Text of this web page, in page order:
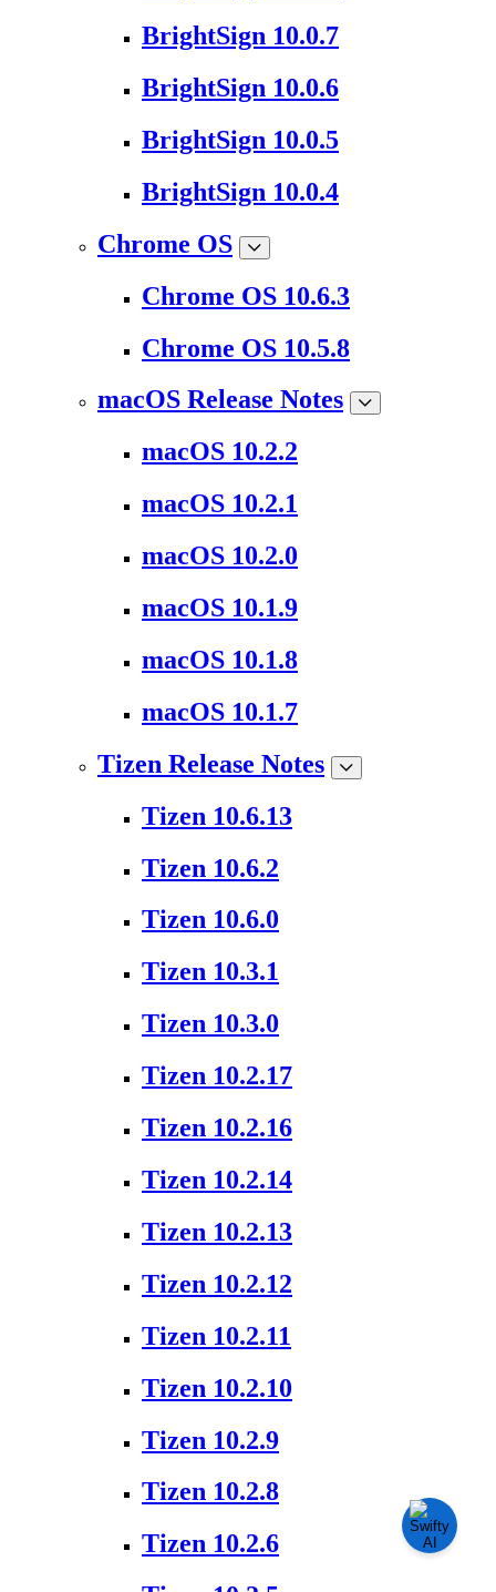
BrightSign 10.0.7
BrightSign 10.0.6
BrightSign 10.0.5
BrightSign 10.0.4
Chrome OS
Chrome OS 10.6.3
Chrome OS 10.5.8
macOS Release Notes
macOS 10.2.2
macOS 10.2.1
macOS 10.2.0
macOS 10.1.9
macOS 10.1.8
macOS 10.1.7
Tizen Release Notes
Tizen 10.6.13
Tizen 10.6.2
Tizen 10.6.0
Tizen 10.3.1
Tizen 10.3.0
Tizen 10.2.17
Tizen 10.2.16
Tizen 10.2.14
Tizen 10.2.13
Tizen 10.2.12
Tizen 10.2.11
Tizen 10.2.10
Tizen 10.2.9
Tizen 10.2.8
Tizen 10.2.6